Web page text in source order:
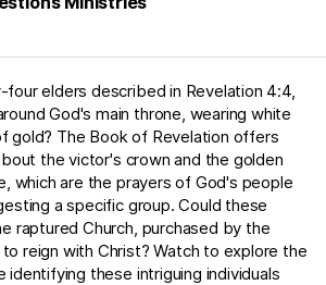
elders described in Revelation 4:4,
God's main throne, wearing white
gold? The Book of Revelation offers
the victor's crown and the golden
which are the prayers of God's people
a specific group. Could these
raptured Church, purchased by the
reign with Christ? Watch to explore the
identifying these intriguing individuals